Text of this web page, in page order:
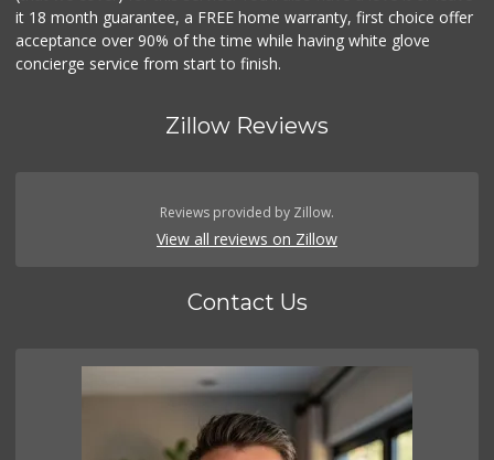
it 18 month guarantee, a FREE home warranty, first choice offer
acceptance over 90% of the time while having white glove
concierge service from start to finish.
Zillow Reviews
Reviews provided by Zillow.
View all reviews on Zillow
Contact Us